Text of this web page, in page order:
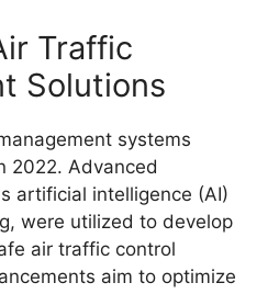
Traffic
Solutions
systems
2022. Advanced
artificial intelligence (AI)
were utilized to develop
air traffic control
aim to optimize